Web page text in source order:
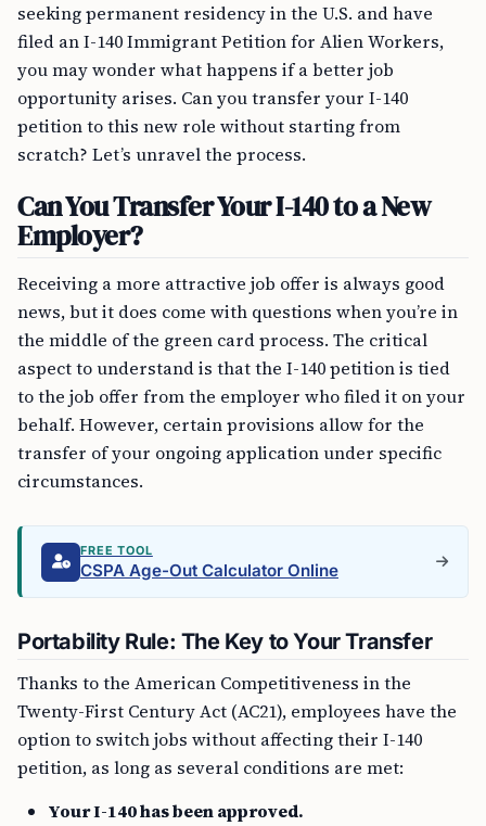
seeking permanent residency in the U.S. and have
filed an I-140 Immigrant Petition for Alien Workers,
you may wonder what happens if a better job
opportunity arises. Can you transfer your I-140
petition to this new role without starting from
scratch? Let’s unravel the process.
Can You Transfer Your I-140 to a New
Employer?
Receiving a more attractive job offer is always good
news, but it does come with questions when you’re in
the middle of the green card process. The critical
aspect to understand is that the I-140 petition is tied
to the job offer from the employer who filed it on your
behalf. However, certain provisions allow for the
transfer of your ongoing application under specific
circumstances.
FREE TOOL
CSPA Age-Out Calculator Online
Portability Rule: The Key to Your Transfer
Thanks to the American Competitiveness in the
Twenty-First Century Act (AC21), employees have the
option to switch jobs without affecting their I-140
petition, as long as several conditions are met:
Your I-140 has been approved.